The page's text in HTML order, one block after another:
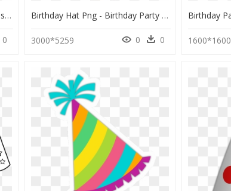
Party Hat Birthday Hat Png, Transparent Png
0
Birthday Hat Png - Birthday Party Hat Vector, Transparent Png
3000*5259 0 0 1600*1600